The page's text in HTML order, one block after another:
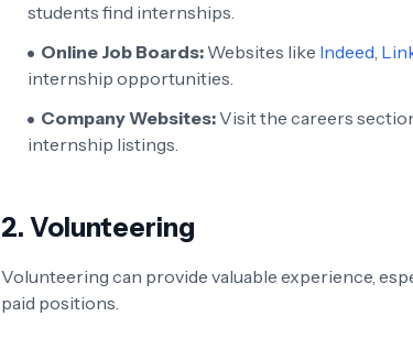
students find internships.
Online Job Boards: Websites like Indeed,
internship opportunities.
Company Websites:Visit the careers
internship listings.
2. Volunteering
Volunteering can provide valuable experience,
paid positions.